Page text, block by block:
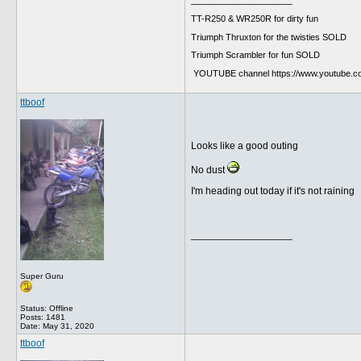
TT-R250 & WR250R for dirty fun
Triumph Thruxton for the twisties SOLD
Triumph Scrambler for fun SOLD
YOUTUBE channel https://
ttboof
Super Guru
Status: Offline
Posts: 1481
Date: May 31, 2020
Looks like a good outing
No dust
I'm heading out today if it's not raining
ttboof